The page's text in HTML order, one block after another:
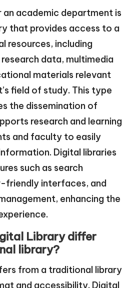
academic department is
that provides access to a
resources, including
data, multimedia
materials relevant
field of study. This type
the dissemination of
research and learning
and faculty to easily
Digital libraries
such as search
friendly interfaces, and
enhancing the
Library differ
library?
from a traditional library
and accessibility. Digital